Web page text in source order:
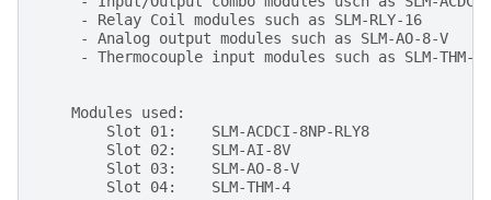
     - Relay Coil modules such as SLM-RLY-16
     - Analog output modules such as SLM-AO-8-V
     - Thermocouple input modules such as SLM-THM-4
    Modules used:
        Slot 01:    SLM-ACDCI-8NP-RLY8
        Slot 02:    SLM-AI-8V
        Slot 03:    SLM-AO-8-V
        Slot 04:    SLM-THM-4